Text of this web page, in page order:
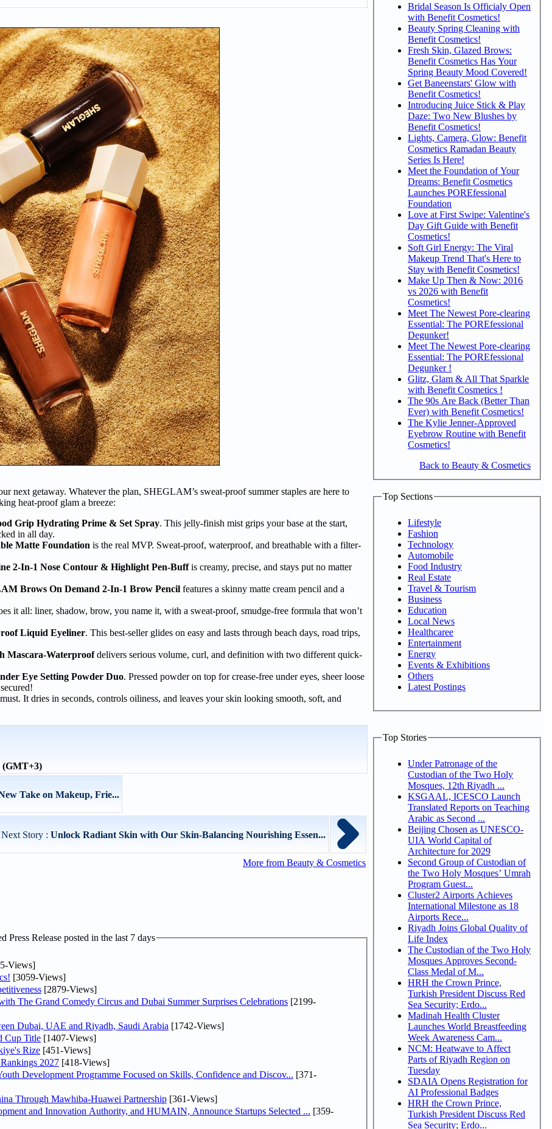
next getaway. Whatever the plan, SHEGLAM’s sweat-proof summer staples are here to
heat-proof glam a breeze:
Grip Hydrating Prime & Set Spray. This jelly-finish mist grips your base at the start,
in all day.
Matte Foundation is the real MVP. Sweat-proof, waterproof, and breathable with a filter-
2-In-1 Nose Contour & Highlight Pen-Buffis creamy, precise, and stays put no matter
Brows On Demand 2-In-1 Brow Pencil features a skinny matte cream pencil and a
it all: liner, shadow, brow, you name it, with a sweat-proof, smudge-free formula that won’t
Liquid Eyeliner. This best-seller glides on easy and lasts through beach days, road trips,
Mascara-Waterproofdelivers serious volume, curl, and definition with two different quick-
Eye Setting Powder Duo. Pressed powder on top for crease-free under eyes, sheer loose
It dries in seconds, controls oiliness, and leaves your skin looking smooth, soft, and
(GMT+3)
Take on Makeup, Frie...
Next Story : Unlock Radiant Skin with Our Skin-Balancing Nourishing Essen...
More from Beauty & Cosmetics
Press Release posted in the last 7 days
Views]
[3059-Views]
[2879-Views]
The Grand Comedy Circus and Dubai Summer Surprises Celebrations [2199-
Dubai, UAE and Riyadh, Saudi Arabia [1742-Views]
Cup Title [1407-Views]
Rize [451-Views]
2027 [418-Views]
Development Programme Focused on Skills, Confidence and Discov... [371-
Through Mawhiba-Huawei Partnership [361-Views]
and Innovation Authority, and HUMAIN, Announce Startups Selected ... [359-
Bridal Season Is Officialy Open
with Benefit Cosmetics!
Beauty Spring Cleaning with
Benefit Cosmetics!
Fresh Skin, Glazed Brows:
Benefit Cosmetics Has Your
Spring Beauty Mood Covered!
Get Baneenstars' Glow with
Benefit Cosmetics!
Introducing Juice Stick & Play
Daze: Two New Blushes by
Benefit Cosmetics!
Lights, Camera, Glow: Benefit
Cosmetics Ramadan Beauty
Series Is Here!
Meet the Foundation of Your
Dreams: Benefit Cosmetics
Launches POREfessional
Foundation
Love at First Swipe: Valentine's
Day Gift Guide with Benefit
Cosmetics!
Soft Girl Energy: The Viral
Makeup Trend That's Here to
Stay with Benefit Cosmetics!
Make Up Then & Now: 2016
vs 2026 with Benefit
Cosmetics!
Meet The Newest Pore-clearing
Essential: The POREfessional
Degunker!
Meet The Newest Pore-clearing
Essential: The POREfessional
Degunker !
Glitz, Glam & All That Sparkle
with Benefit Cosmetics !
The 90s Are Back (Better Than
Ever) with Benefit Cosmetics!
The Kylie Jenner-Approved
Eyebrow Routine with Benefit
Cosmetics!
Back to Beauty & Cosmetics
Top Sections
Lifestyle
Fashion
Technology
Automobile
Food Industry
Real Estate
Travel & Tourism
Business
Education
Local News
Healthcaree
Entertainment
Energy
Events & Exhibitions
Others
Latest Postings
Top Stories
Under Patronage of the
Custodian of the Two Holy
Mosques, 12th Riyadh ...
KSGAAL, ICESCO Launch
Translated Reports on Teaching
Arabic as Second ...
Beijing Chosen as UNESCO-
UIA World Capital of
Architecture for 2029
Second Group of Custodian of
the Two Holy Mosques’ Umrah
Program Guest...
Cluster2 Airports Achieves
International Milestone as 18
Airports Rece...
Riyadh Joins Global Quality of
Life Index
The Custodian of the Two Holy
Mosques Approves Second-
Class Medal of M...
HRH the Crown Prince,
Turkish President Discuss Red
Sea Security; Erdo...
Madinah Health Cluster
Launches World Breastfeeding
Week Awareness Cam...
NCM: Heatwave to Affect
Parts of Riyadh Region on
Tuesday
SDAIA Opens Registration for
AI Professional Badges
HRH the Crown Prince,
Turkish President Discuss Red
Sea Security; Erdo...